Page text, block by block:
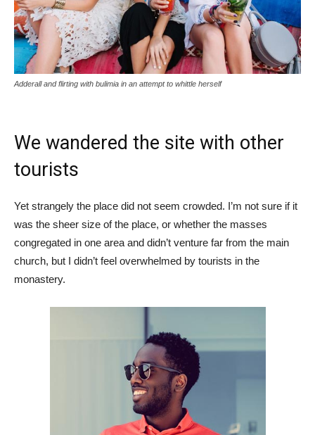
Adderall and flirting with bulimia in an attempt to whittle herself
We wandered the site with other
tourists
Yet strangely the place did not seem crowded. I’m not sure if it
was the sheer size of the place, or whether the masses
congregated in one area and didn’t venture far from the main
church, but I didn’t feel overwhelmed by tourists in the
monastery.